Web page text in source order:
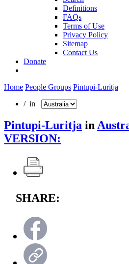
Definitions
FAQs
Terms of Use
Privacy Policy
Sitemap
Contact Us
Donate
Home People Groups Pintupi-Luritja
/ in
Pintupi-Luritja in
VERSION:
SHARE: